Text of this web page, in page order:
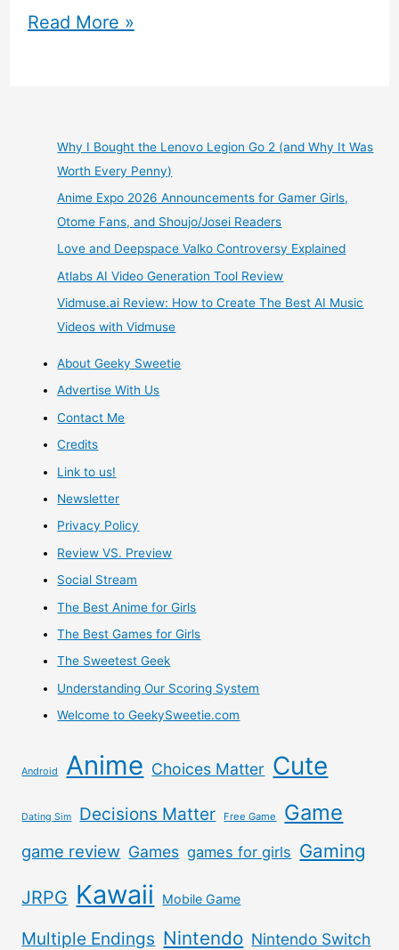
Gree
Mobile
Game
Graveyard
Review
Read More »
Why I Bought the Lenovo Legion Go 2 (and Why It Was
Worth Every Penny)
Anime Expo 2026 Announcements for Gamer Girls,
Otome Fans, and Shoujo/Josei Readers
Love and Deepspace Valko Controversy Explained
Atlabs AI Video Generation Tool Review
Vidmuse.ai Review: How to Create The Best AI Music
Videos with Vidmuse
About Geeky Sweetie
Advertise With Us
Contact Me
Credits
Link to us!
Newsletter
Privacy Policy
Review VS. Preview
Social Stream
The Best Anime for Girls
The Best Games for Girls
The Sweetest Geek
Understanding Our Scoring System
Welcome to GeekySweetie.com
Android Anime Choices Matter Cute
Dating Sim Decisions Matter Free Game Game
game review Games games for girls Gaming
JRPG Kawaii Mobile Game
Multiple Endings Nintendo Nintendo Switch